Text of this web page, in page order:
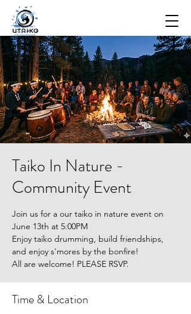
Taiko In Nature -
Community Event
Join us for a our taiko in nature event on
June 13th at 5:00PM
Enjoy taiko drumming, build friendships,
and enjoy s'mores by the bonfire!
All are welcome! PLEASE RSVP.
Time & Location